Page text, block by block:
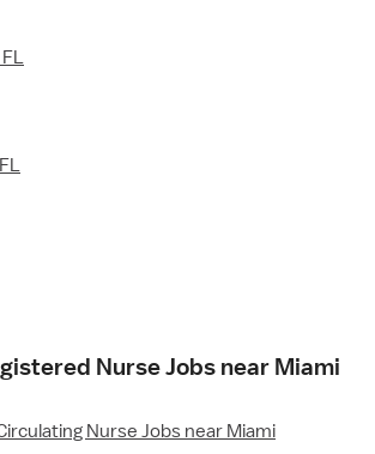
Nurse Jobs near Miami
Nurse Jobs near Miami